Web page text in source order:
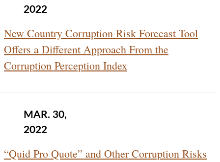
2022
New Country Corruption Risk Forecast Tool
Offers a Different Approach From the
Corruption Perception Index
MAR. 30,
2022
“Quid Pro Quote” and Other Corruption Risks